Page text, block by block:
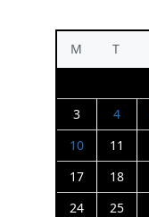
M T
3
4
10
11
17
18
24
25